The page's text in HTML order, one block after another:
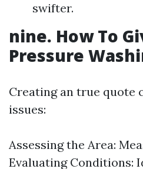
swifter.
nine. How To
Pressure
Creating an true quote
issues:
Assessing the Area:
Evaluating Conditions: